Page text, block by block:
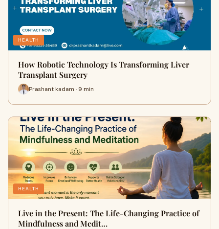
HEALTH
How Robotic Technology Is Transforming Liver
Transplant Surgery
Prashant kadam · 9 min
HEALTH
Live in the Present: The Life-Changing Practice of
Mindfulness and Medit…